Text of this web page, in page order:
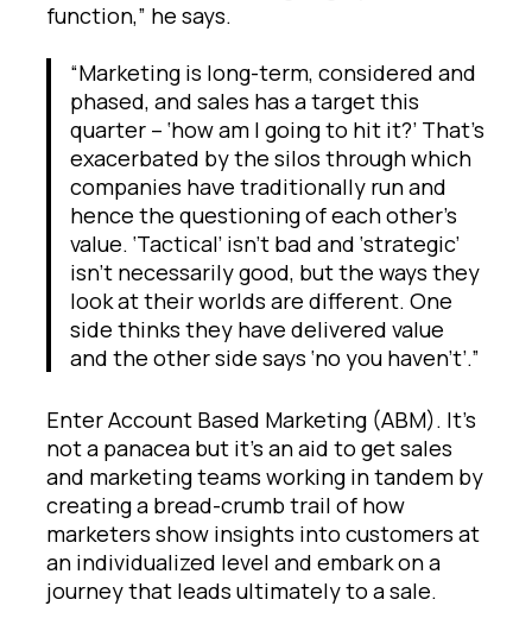
function,” he says.
“Marketing is long-term, considered and
phased, and sales has a target this
quarter – ‘how am I going to hit it?’ That’s
exacerbated by the silos through which
companies have traditionally run and
hence the questioning of each other’s
value. ‘Tactical’ isn’t bad and ‘strategic’
isn’t necessarily good, but the ways they
look at their worlds are different. One
side thinks they have delivered value
and the other side says ‘no you haven’t’.”
Enter Account Based Marketing (ABM). It’s
not a panacea but it’s an aid to get sales
and marketing teams working in tandem by
creating a bread-crumb trail of how
marketers show insights into customers at
an individualized level and embark on a
journey that leads ultimately to a sale.